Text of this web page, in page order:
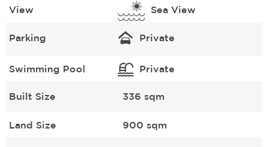
View Sea View
Parking Private
Swimming Pool Private
Built Size 336 sqm
Land Size 900 sqm